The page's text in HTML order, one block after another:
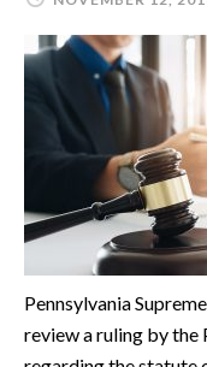
Pennsylvania
review a ruling by the